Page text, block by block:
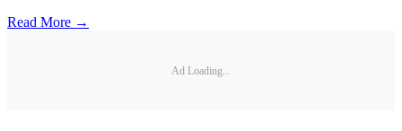
Read More →
Ad Loading...